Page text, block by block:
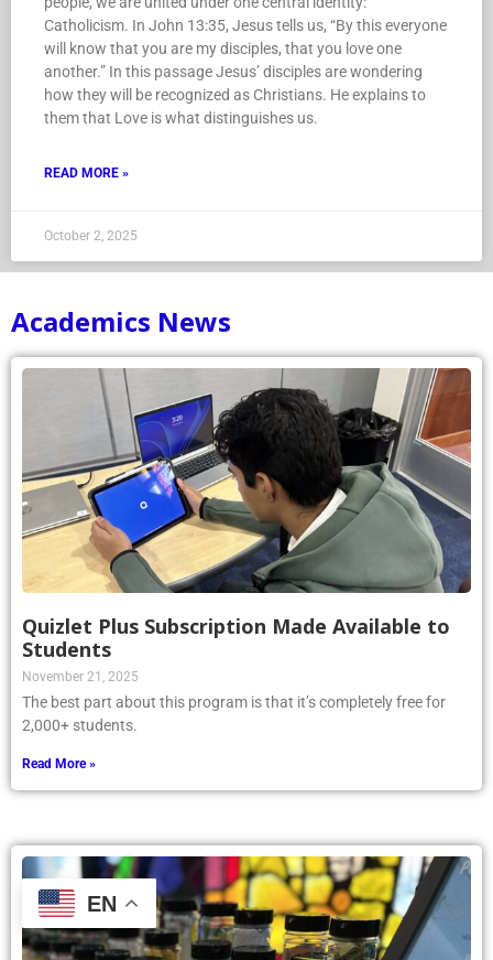
Catholicism. In John 13:35, Jesus tells us, “By this everyone
will know that you are my disciples, that you love one
another.” In this passage Jesus’ disciples are wondering
how they will be recognized as Christians. He explains to
them that Love is what distinguishes us.
READ MORE »
October 2, 2025
Academics News
Quizlet Plus Subscription Made Available to
Students
November 21, 2025
The best part about this program is that it’s completely free for
2,000+ students.
Read More »
EN